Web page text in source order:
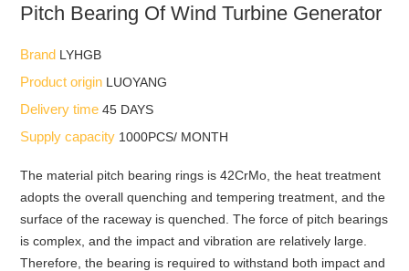
Pitch Bearing Of Wind Turbine Generator
Brand LYHGB
Product origin LUOYANG
Delivery time45 DAYS
Supply capacity 1000PCS/ MONTH
The material pitch bearing rings is 42CrMo, the heat treatment
adopts the overall quenching and tempering treatment, and the
surface of the raceway is quenched. The force of pitch bearings
is complex, and the impact and vibration are relatively large.
Therefore, the bearing is required to withstand both impact and